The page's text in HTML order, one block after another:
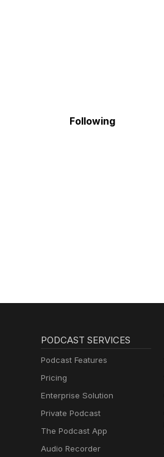
Following
PODCAST SERVICES
Podcast Features
Pricing
Enterprise Solution
Private Podcast
The Podcast App
Audio Recorder